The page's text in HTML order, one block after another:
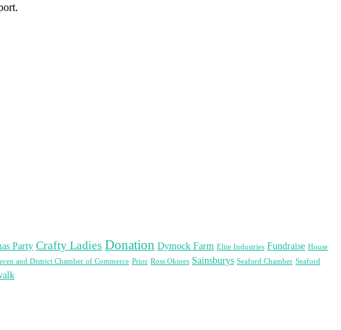
Party Crafty Ladies Donation Dymock Farm Elite Industries Fundraise House
and District Chamber of Commerce Prior Ross Okines Sainsburys Seaford Chamber Seaford